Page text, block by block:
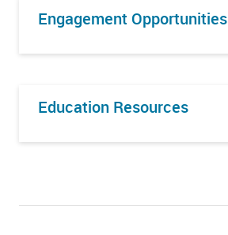
Engagement Opportunities
Education Resources